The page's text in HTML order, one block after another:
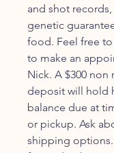
and shot
genetic
food. Feel free
to make an
Nick. A $300 non
deposit will hold
balance due at
or pickup. Ask
shipping